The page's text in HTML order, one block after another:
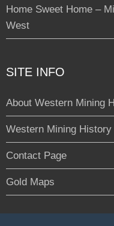
Home Sweet Home –
West
SITE INFO
About Western Mining
Western Mining
Contact Page
Gold Maps